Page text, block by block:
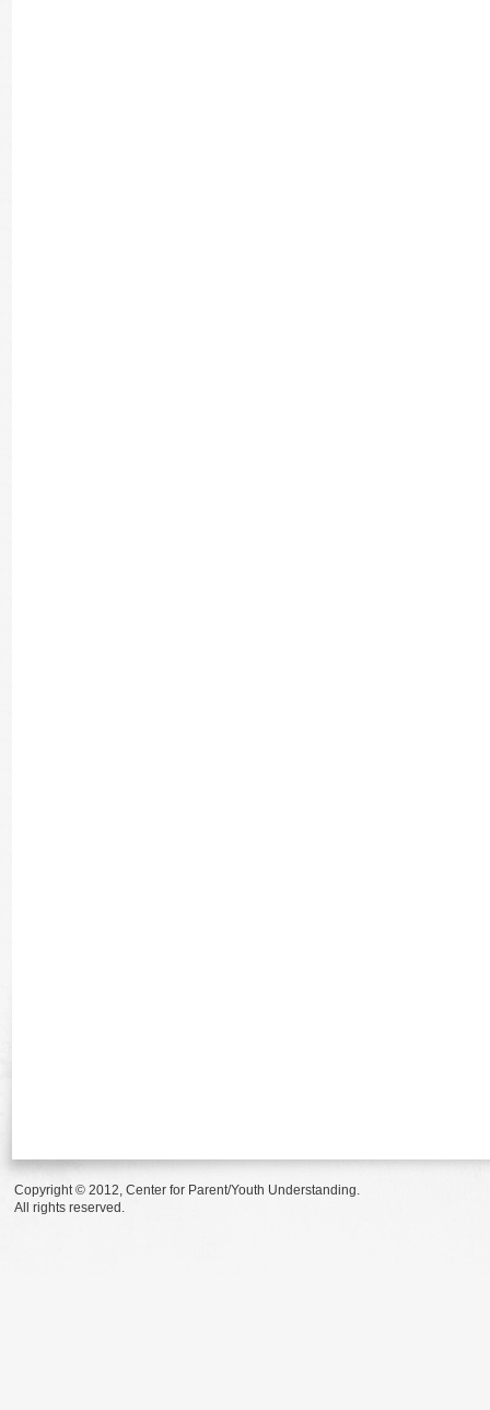
Copyright © 2012, Center for Parent/Youth Understanding.
All rights reserved.